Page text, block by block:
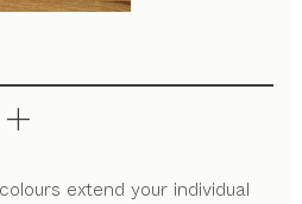
extend your individual